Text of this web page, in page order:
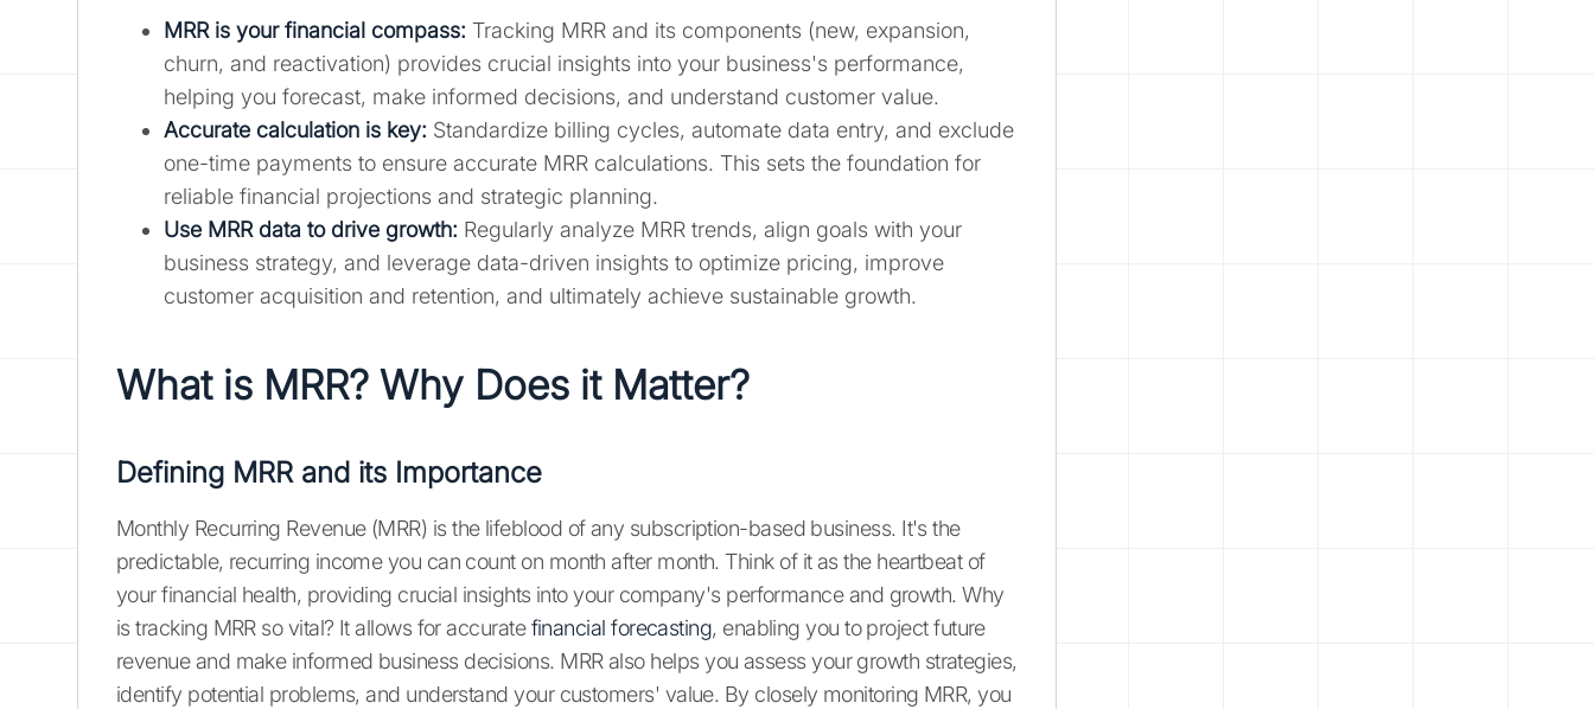
MRR is your financial compass: Tracking MRR and its components (new, expansion,
churn, and reactivation) provides crucial insights into your business's performance,
helping you forecast, make informed decisions, and understand customer value.
Accurate calculation is key: Standardize billing cycles, automate data entry, and exclude
one-time payments to ensure accurate MRR calculations. This sets the foundation for
reliable financial projections and strategic planning.
Use MRR data to drive growth: Regularly analyze MRR trends, align goals with your
business strategy, and leverage data-driven insights to optimize pricing, improve
customer acquisition and retention, and ultimately achieve sustainable growth.
What is MRR? Why Does it Matter?
Defining MRR and its Importance
Monthly Recurring Revenue (MRR) is the lifeblood of any subscription-based business. It's the
predictable, recurring income you can count on month after month. Think of it as the heartbeat of
your financial health, providing crucial insights into your company's performance and growth. Why
is tracking MRR so vital? It allows for accuratefinancial forecasting, enabling you to project future
revenue and make informed business decisions. MRR also helps you assess your growth strategies,
identify potential problems, and understand your customers' value. By closely monitoring MRR, you